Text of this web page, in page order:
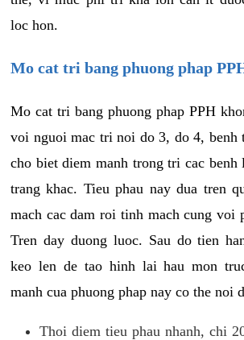
loc hon.
Mo cat tri bang phuong phap
Mo cat tri bang phuong phap PPH
voi nguoi mac tri noi do 3, do 4, benh
cho biet diem manh trong tri cac
trang khac. Tieu phau nay dua tren
mach cac dam roi tinh mach cung voi
Tren day duong luoc. Sau do tien
keo len de tao hinh lai hau mon
manh cua phuong phap nay co the noi
Thoi diem tieu phau nhanh, chi